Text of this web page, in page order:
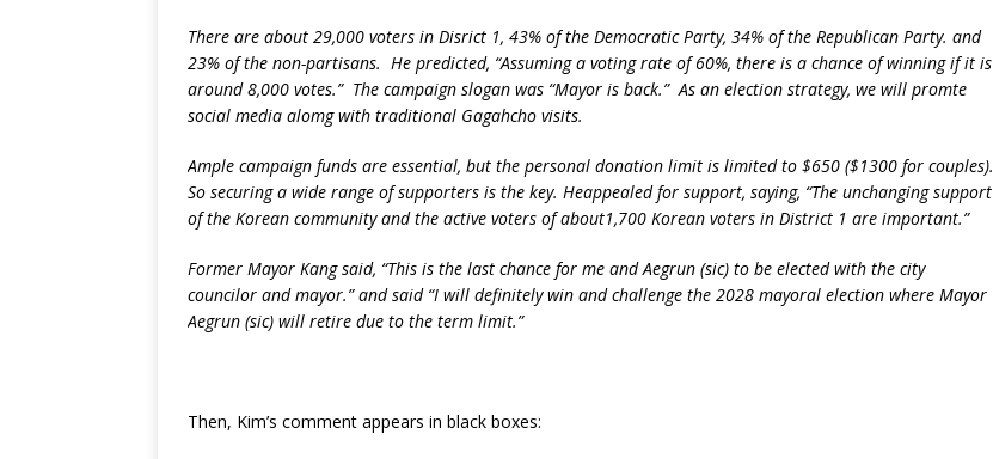
There are about 29,000 voters in Disrict 1, 43% of the Democratic Party, 34% of the Republican Party. and
23% of the non-partisans. He predicted, “Assuming a voting rate of 60%, there is a chance of winning if it is
around 8,000 votes.” The campaign slogan was “Mayor is back.” As an election strategy, we will promte
social media alomg with traditional Gagahcho visits.
Ample campaign funds are essential, but the personal donation limit is limited to $650 ($1300 for couples).
So securing a wide range of supporters is the key. Heappealed for support, saying, “The unchanging support
of the Korean community and the active voters of about1,700 Korean voters in District 1 are important.”
Former Mayor Kang said, “This is the last chance for me and Aegrun (sic) to be elected with the city
councilor and mayor.” and said “I will definitely win and challenge the 2028 mayoral election where Mayor
Aegrun (sic) will retire due to the term limit.”
Then, Kim’s comment appears in black boxes: